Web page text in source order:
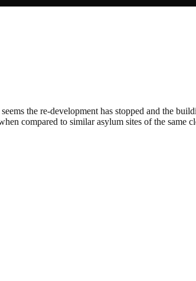
the re-development has stopped and the
compared to similar asylum sites of the same